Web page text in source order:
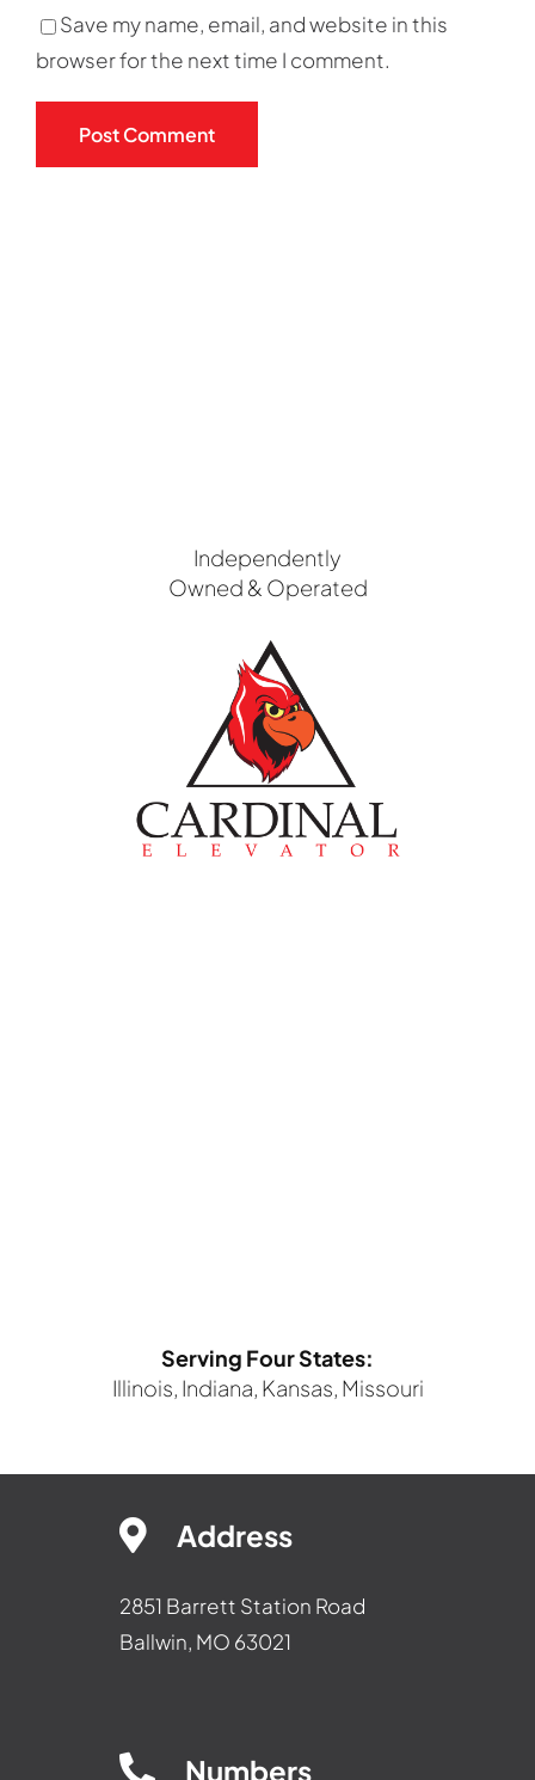
Save my name, email, and website in this
browser for the next time I comment.
Independently
Owned & Operated
Serving Four States:
Illinois, Indiana, Kansas, Missouri
Address
2851 Barrett Station Road
Ballwin, MO 63021
Numbers